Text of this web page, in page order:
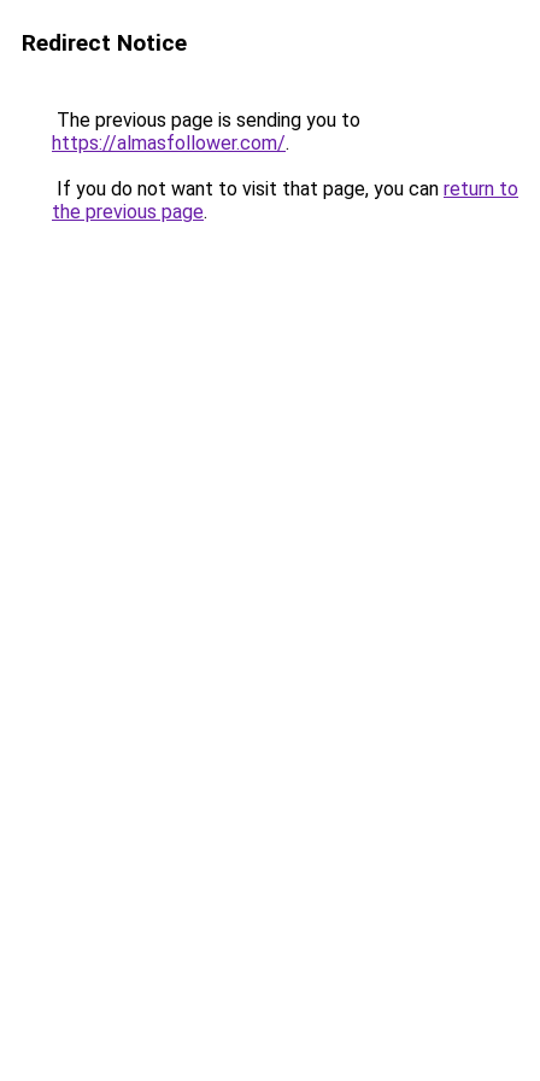
Redirect Notice
The previous page is sending you to
https://almasfollower.com/.
If you do not want to visit that page, you can return to
the previous page.